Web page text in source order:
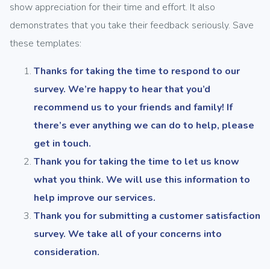
show appreciation for their time and effort. It also
demonstrates that you take their feedback seriously. Save
these templates:
Thanks for taking the time to respond to our
survey. We’re happy to hear that you’d
recommend us to your friends and family! If
there’s ever anything we can do to help, please
get in touch.
Thank you for taking the time to let us know
what you think. We will use this information to
help improve our services.
Thank you for submitting a customer satisfaction
survey. We take all of your concerns into
consideration.